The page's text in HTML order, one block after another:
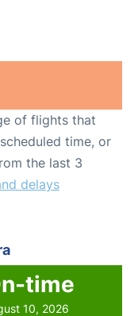
of flights that
time, or
the last 3
delays
time
10, 2026